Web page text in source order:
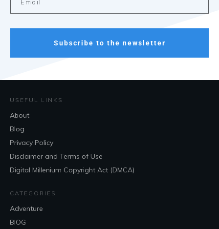
Subscribe to the newsletter
USEFUL LINKS
About
Blog
Privacy Policy
Disclaimer and Terms of Use
Digital Millenium Copyright Act (DMCA)
CATEGORIES
Adventure
BlOG